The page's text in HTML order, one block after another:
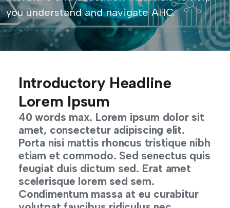
you understand and navigate AHC.
Introductory Headline
Lorem Ipsum
40 words max. Lorem ipsum dolor sit
amet, consectetur adipiscing elit.
Porta nisi mattis rhoncus tristique nibh
etiam et commodo. Sed senectus quis
feugiat duis dictum sed. Erat amet
scelerisque lorem sed sem.
Condimentum massa at eu curabitur